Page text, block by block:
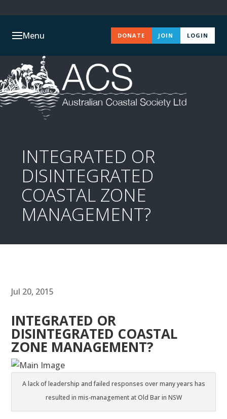
Menu DONATE JOIN LOGIN
INTEGRATED OR
DISINTEGRATED
COASTAL ZONE
MANAGEMENT?
Jul 20, 2015
INTEGRATED OR
DISINTEGRATED COASTAL
ZONE MANAGEMENT?
A lack of leadership and failed responses over many years has
resulted in mis-management at Old Bar in NSW